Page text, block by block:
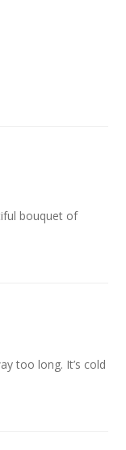
bouquet of
too long. It’s cold